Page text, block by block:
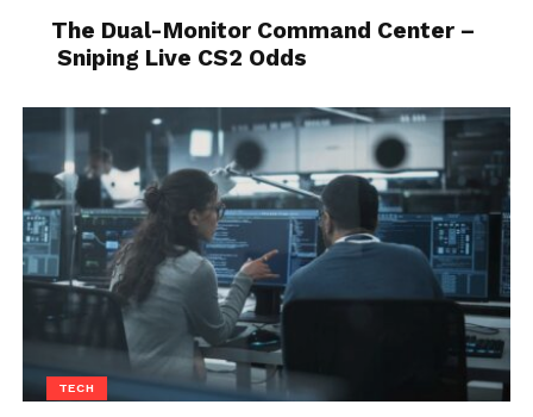
properties.
5. Beta-alanine
The Dual-Monitor Command Center –
Sniping Live CS2 Odds
TECH